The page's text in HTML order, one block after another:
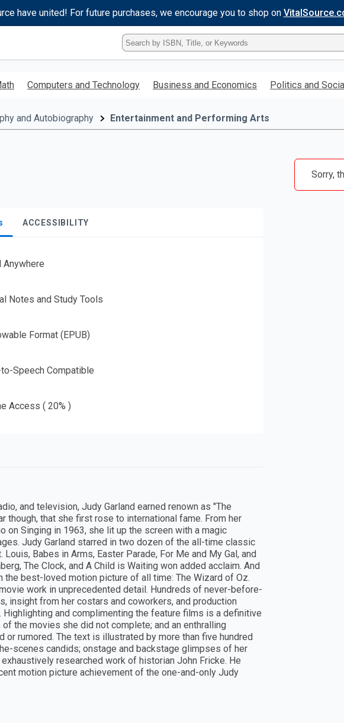
have united! For future purchases, we encourage you to shop on
Type
ISBN,
Title,
Keyword
enter
Computers and Technology Business and Economics Politics and
and Autobiography Entertainment and Performing Arts
ACCESSIBILITY
Anywhere
Notes and Study Tools
Format (EPUB)
Speech Compatible
Access ( 20% )
Sorry,
and television, Judy Garland earned renown as "The
though, that she first rose to international fame. From her
on Singing in 1963, she lit up the screen with a magic
Judy Garland starred in two dozen of the all-time classic
Babes in Arms, Easter Parade, For Me and My Gal, and
The Clock, and A Child is Waiting won added acclaim. And
best-loved motion picture of all time: The Wizard of Oz.
work in unprecedented detail. Hundreds of never-before-
insight from her costars and coworkers, and production
and complimenting the feature films is a definitive
the movies she did not complete; and an enthralling
rumored. The text is illustrated by more than five hundred
scenes candids; onstage and backstage glimpses of her
researched work of historian John Fricke. He
motion picture achievement of the one-and-only Judy